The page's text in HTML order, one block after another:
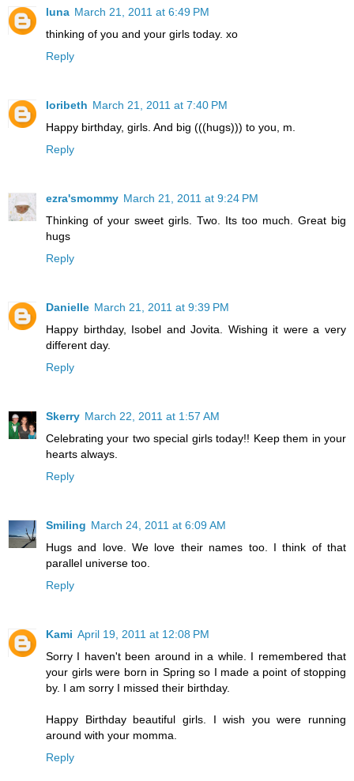
luna March 21, 2011 at 6:49 PM
thinking of you and your girls today. xo
Reply
loribeth March 21, 2011 at 7:40 PM
Happy birthday, girls. And big (((hugs))) to you, m.
Reply
ezra'smommy March 21, 2011 at 9:24 PM
Thinking of your sweet girls. Two. Its too much. Great big
hugs
Reply
Danielle March 21, 2011 at 9:39 PM
Happy birthday, Isobel and Jovita. Wishing it were a very
different day.
Reply
Skerry March 22, 2011 at 1:57 AM
Celebrating your two special girls today!! Keep them in your
hearts always.
Reply
Smiling March 24, 2011 at 6:09 AM
Hugs and love. We love their names too. I think of that
parallel universe too.
Reply
Kami April 19, 2011 at 12:08 PM
Sorry I haven't been around in a while. I remembered that
your girls were born in Spring so I made a point of stopping
by. I am sorry I missed their birthday.
Happy Birthday beautiful girls. I wish you were running
around with your momma.
Reply